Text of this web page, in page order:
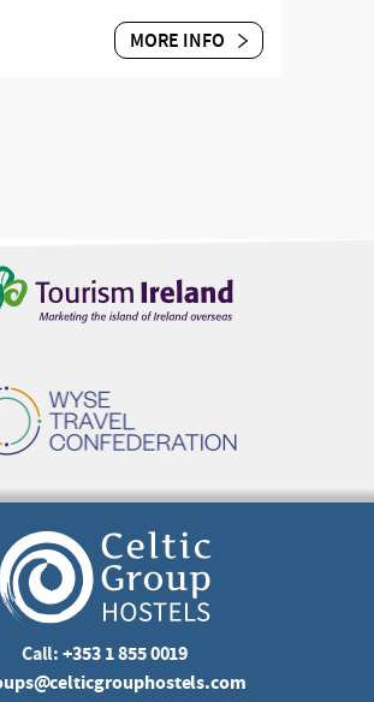
MORE INFO
Call:+353 1 855 0019